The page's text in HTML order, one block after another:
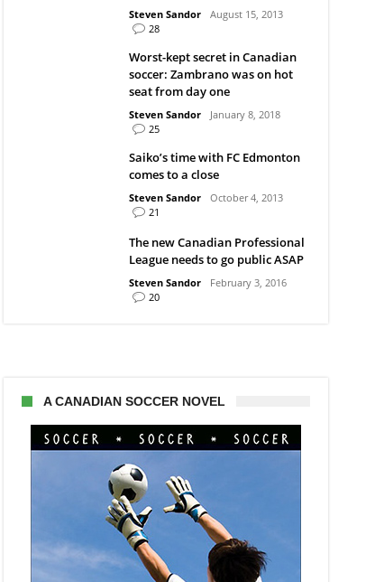
Steven Sandor
August 15, 2013
28
Worst-kept secret in Canadian
soccer: Zambrano was on hot
seat from day one
Steven Sandor
January 8, 2018
25
Saiko’s time with FC Edmonton
comes to a close
Steven Sandor
October 4, 2013
21
The new Canadian Professional
League needs to go public ASAP
Steven Sandor
February 3, 2016
20
A CANADIAN SOCCER NOVEL